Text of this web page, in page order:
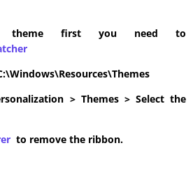
first you need to
> Themes > Select the
to remove the ribbon.